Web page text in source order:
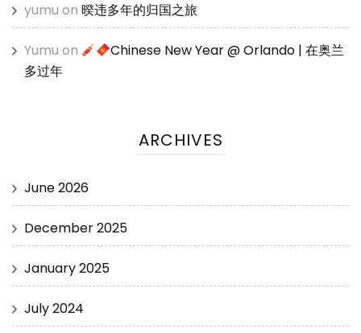
yumu on 暌违多年的归国之旅
Yumu on
Chinese New Year @ Orlando | 在奥兰
多过年
ARCHIVES
June 2026
December 2025
January 2025
July 2024